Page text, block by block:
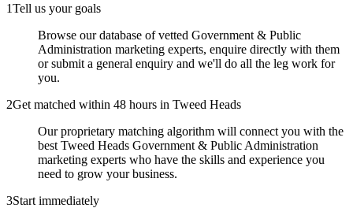
1Tell us your goals
Browse our database of vetted Government & Public
Administration marketing experts, enquire directly with them
or submit a general enquiry and we'll do all the leg work for
you.
2Get matched within 48 hours in Tweed Heads
Our proprietary matching algorithm will connect you with the
best Tweed Heads Government & Public Administration
marketing experts who have the skills and experience you
need to grow your business.
3Start immediately